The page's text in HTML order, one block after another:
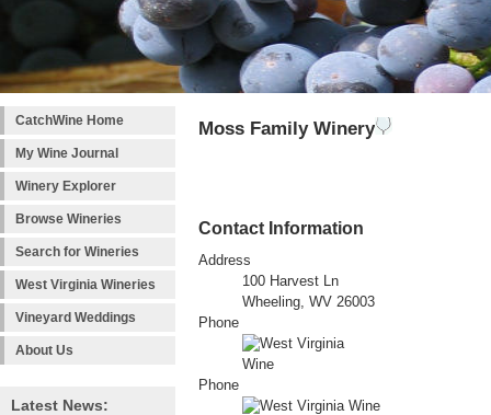
CatchWine Home
My Wine Journal
Winery Explorer
Browse Wineries
Search for Wineries
West Virginia Wineries
Vineyard Weddings
About Us
Latest News:
Moss Family Winery
Contact Information
Address
100 Harvest Ln
Wheeling, WV 26003
Phone
Phone